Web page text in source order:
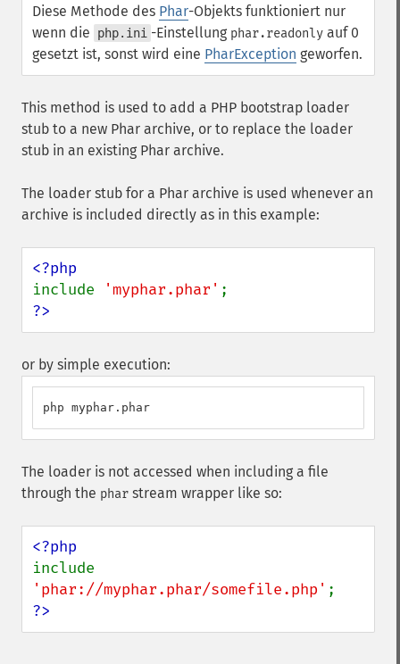
Diese Methode des Phar-Objekts funktioniert nur
wenn die
php.ini -Einstellung phar.readonly auf 0
gesetzt ist, sonst wird eine PharException geworfen.
This method is used to add a PHP bootstrap loader
stub to a new Phar archive, or to replace the loader
stub in an existing Phar archive.
The loader stub for a Phar archive is used whenever an
archive is included directly as in this example:
include
'myphar.phar'
?>
or by simple execution:
php myphar.phar
The loader is not accessed when including a file
through the phar stream wrapper like so:
'phar://myphar.phar/somefile.php'
?>